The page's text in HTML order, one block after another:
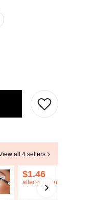
all 4 sellers
$1.46
after coupon